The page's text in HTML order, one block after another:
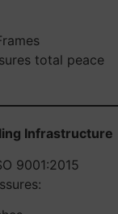
total peace
Infrastructure
9001:2015